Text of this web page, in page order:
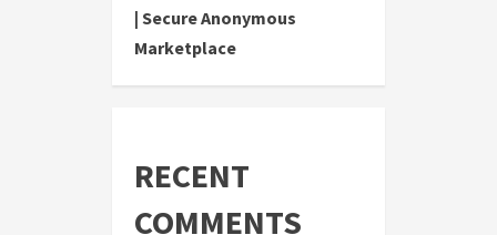
| Secure Anonymous
Marketplace
RECENT
COMMENTS